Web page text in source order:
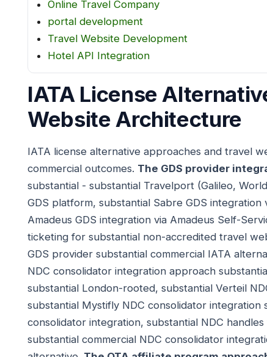
Online Travel Company
portal development
Travel Website Development
Hotel API Integration
IATA License
Website Architecture
IATA license alternative approaches and travel
commercial outcomes. The GDS provider
substantial - substantial Travelport (Galileo,
GDS platform, substantial Sabre GDS
Amadeus GDS integration via Amadeus Self-
ticketing for substantial non-accredited travel
GDS provider substantial commercial IATA
NDC consolidator integration approach
substantial London-rooted, substantial Verteil
substantial Mystifly NDC consolidator
consolidator integration, substantial NDC
substantial commercial NDC consolidator